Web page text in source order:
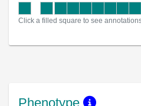
Click a filled square to see
Phenotype